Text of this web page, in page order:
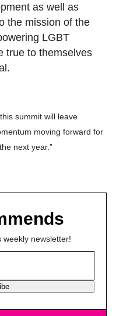
as well as
the mission of the
LGBT
true to themselves
summit will leave
moving forward for
next year.”
weekly newsletter!